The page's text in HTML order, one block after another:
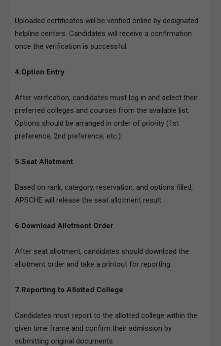
Uploaded certificates will be verified online by designated
helpline centers. Candidates will receive a confirmation
once the verification is successful.
4.Option Entry
After verification, candidates must log in and select their
preferred colleges and courses from the available list.
Options should be arranged in order of priority (1st
preference, 2nd preference, etc.).
5.Seat Allotment
Based on rank, category, reservation, and options filled,
APSCHE will release the seat allotment result.
6.Download Allotment Order
After seat allotment, candidates should download the
allotment order and take a printout for reporting.
7.Reporting to Allotted College
Candidates must report to the allotted college within the
given time frame and confirm their admission by
submitting original documents.